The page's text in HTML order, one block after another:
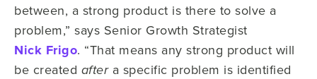
between, a strong product is there to solve a
problem,” says Senior Growth Strategist
Nick Frigo. “That means any strong product will
be created aftera specific problem is identified